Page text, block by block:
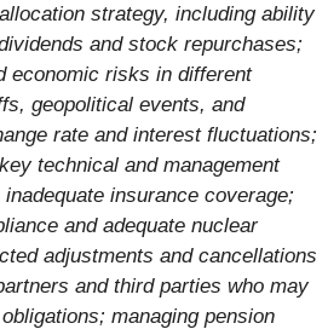
strategy, including ability
and stock repurchases;
economic risks in different
geopolitical events, and
rate and interest fluctuations;
technical and management
insurance coverage;
and adequate nuclear
adjustments and cancellations
and third parties who may
managing pension